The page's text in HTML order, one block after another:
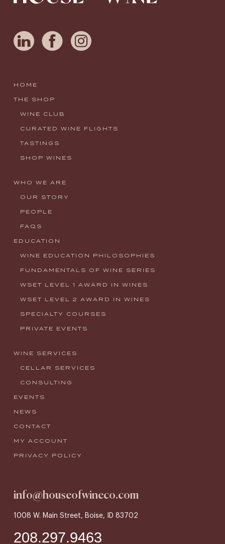
HOME
THE SHOP
WINE CLUB
CURATED WINE FLIGHTS
TASTINGS
SHOP WINES
WHO WE ARE
OUR STORY
PEOPLE
FAQS
EDUCATION
WINE EDUCATION PHILOSOPHIES
FUNDAMENTALS OF WINE SERIES
WSET LEVEL 1 AWARD IN WINES
WSET LEVEL 2 AWARD IN WINES
SPECIALTY COURSES
PRIVATE EVENTS
WINE SERVICES
CELLAR SERVICES
CONSULTING
EVENTS
NEWS
CONTACT
MY ACCOUNT
PRIVACY POLICY
info@houseofwineco.com
1008 W. Main Street, Boise, ID 83702
208.297.9463